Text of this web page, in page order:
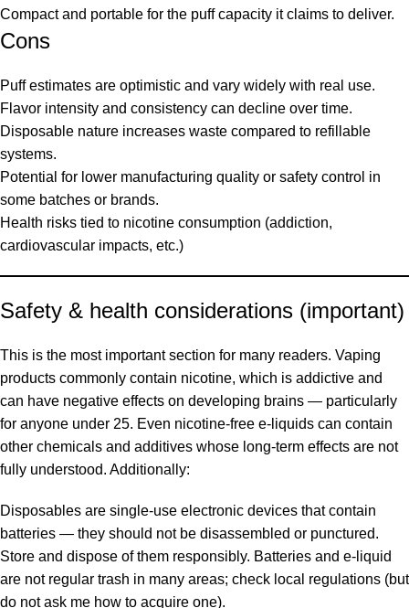
Compact and portable for the puff capacity it claims to deliver.
Cons
Puff estimates are optimistic and vary widely with real use.
Flavor intensity and consistency can decline over time.
Disposable nature increases waste compared to refillable
systems.
Potential for lower manufacturing quality or safety control in
some batches or brands.
Health risks tied to nicotine consumption (addiction,
cardiovascular impacts, etc.)
Safety & health considerations (important)
This is the most important section for many readers. Vaping
products commonly contain nicotine, which is addictive and
can have negative effects on developing brains — particularly
for anyone under 25. Even nicotine-free e-liquids can contain
other chemicals and additives whose long-term effects are not
fully understood. Additionally:
Disposables are single-use electronic devices that contain
batteries — they should not be disassembled or punctured.
Store and dispose of them responsibly. Batteries and e-liquid
are not regular trash in many areas; check local regulations (but
do not ask me how to acquire one).